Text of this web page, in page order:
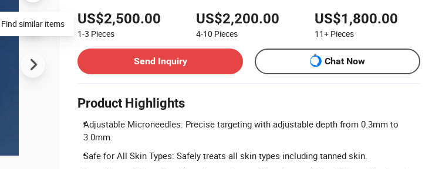
US$2,500.00
1-3 Pieces
US$2,200.00
4-10 Pieces
US$1,800.00
11+ Pieces
Send Inquiry
Chat Now
Product Highlights
Adjustable Microneedles: Precise targeting with adjustable depth from 0.3mm to
3.0mm.
Safe for All Skin Types: Safely treats all skin types including tanned skin.